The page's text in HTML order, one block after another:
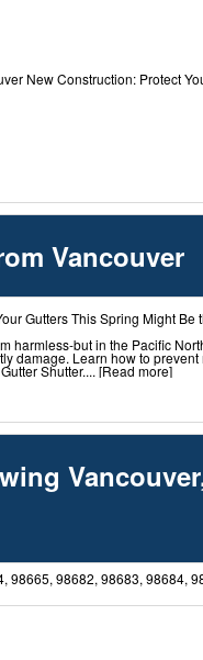
New Construction: Protect
Vancouver
Gutters This Spring Might Be
harmless-but in the Pacific
damage. Learn how to
Shutter.... [Read more]
98665, 98682, 98683, 98684,